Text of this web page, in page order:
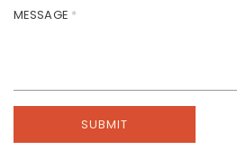
MESSAGE *